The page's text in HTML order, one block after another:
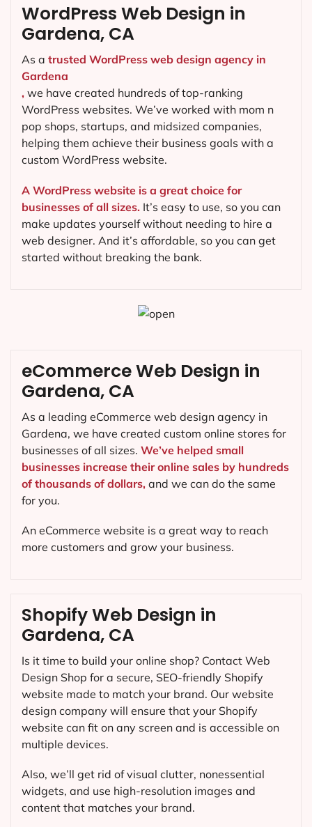
WordPress Web Design in
Gardena, CA
As a trusted WordPress web design agency in
Gardena
, we have created hundreds of top-ranking
WordPress websites. We’ve worked with mom n
pop shops, startups, and midsized companies,
helping them achieve their business goals with a
custom WordPress website.
A WordPress website is a great choice for
businesses of all sizes. It’s easy to use, so you can
make updates yourself without needing to hire a
web designer. And it’s affordable, so you can get
started without breaking the bank.
Shopify Web Design in
Gardena, CA
Is it time to build your online shop? Contact Web
Design Shop for a secure, SEO-friendly Shopify
website made to match your brand. Our website
design company will ensure that your Shopify
website can fit on any screen and is accessible on
multiple devices.
Also, we’ll get rid of visual clutter, nonessential
widgets, and use high-resolution images and
content that matches your brand.
eCommerce Web Design in
Gardena, CA
As a leading eCommerce web design agency in
Gardena, we have created custom online stores for
businesses of all sizes. We’ve helped small
businesses increase their online sales by hundreds
of thousands of dollars, and we can do the same
for you.
An eCommerce website is a great way to reach
more customers and grow your business.